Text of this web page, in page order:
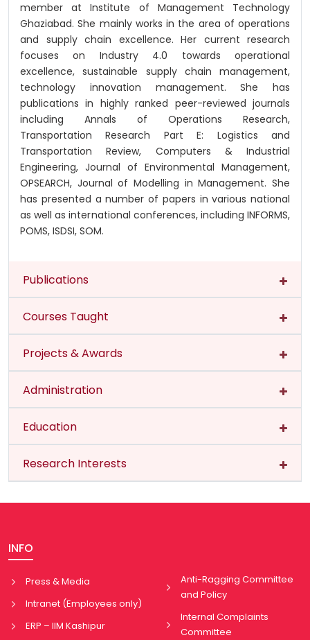
member at Institute of Management Technology
Ghaziabad. She mainly works in the area of operations
and supply chain excellence. Her current research
focuses on Industry 4.0 towards operational
excellence, sustainable supply chain management,
technology innovation management. She has
publications in highly ranked peer-reviewed journals
including Annals of Operations Research,
Transportation Research Part E: Logistics and
Transportation Review, Computers & Industrial
Engineering, Journal of Environmental Management,
OPSEARCH, Journal of Modelling in Management. She
has presented a number of papers in various national
as well as international conferences, including INFORMS,
POMS, ISDSI, SOM.
Publications
Courses Taught
Projects & Awards
Administration
Education
Research Interests
INFO
Press & Media
Intranet (Employees only)
ERP – IIM Kashipur
Anti-Ragging Committee
and Policy
Internal Complaints
Committee